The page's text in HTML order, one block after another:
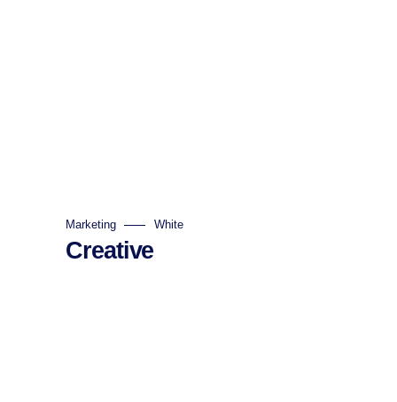
Marketing White
Creative